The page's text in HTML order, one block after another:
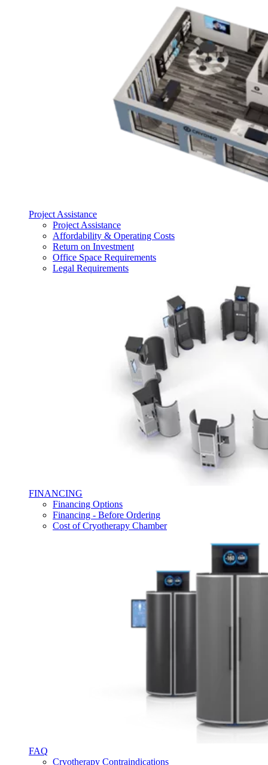
Project Assistance
Project Assistance
Affordability & Operating Costs
Return on Investment
Office Space Requirements
Legal Requirements
FINANCING
Financing Options
Financing - Before Ordering
Cost of Cryotherapy Chamber
FAQ
Cryotherapy Contraindications